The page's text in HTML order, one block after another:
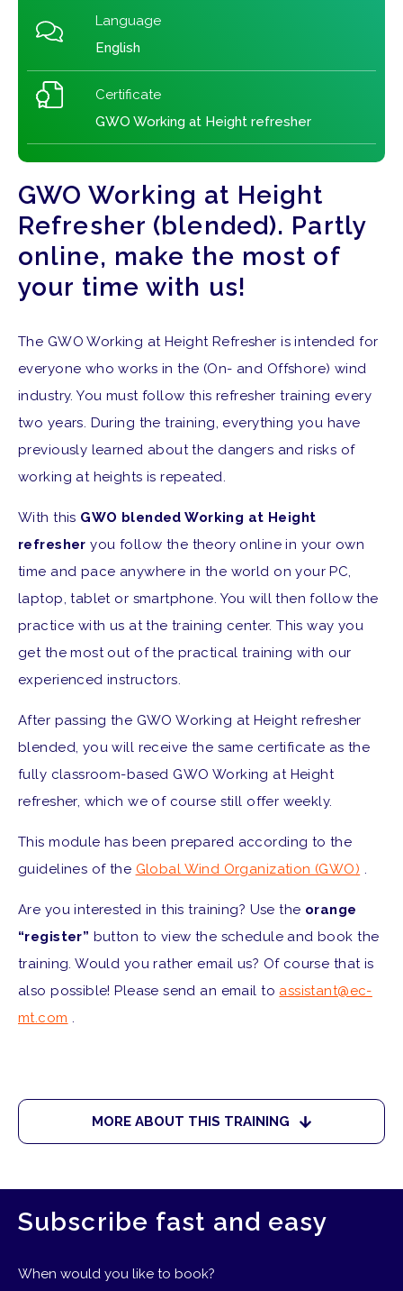
GWO Working at Height
Refresher (blended). Partly
online, make the most of
your time with us!
The GWO Working at Height Refresher is intended for
everyone who works in the (On- and Offshore) wind
industry. You must follow this refresher training every
two years. During the training, everything you have
previously learned about the dangers and risks of
working at heights is repeated.
With this GWO blended Working at Height
refresher you follow the theory online in your own
time and pace anywhere in the world on your PC,
laptop, tablet or smartphone. You will then follow the
practice with us at the training center. This way you
get the most out of the practical training with our
experienced instructors.
After passing the GWO Working at Height refresher
blended, you will receive the same certificate as the
fully classroom-based GWO Working at Height
refresher, which we of course still offer weekly.
This module has been prepared according to the
guidelines of the Global Wind Organization (GWO) .
Are you interested in this training? Use the orange
“register” button to view the schedule and book the
training. Would you rather email us? Of course that is
also possible! Please send an email to assistant@ec-
mt.com .
MORE ABOUT THIS TRAINING
Language
English
Certificate
GWO Working at Height refresher
Subscribe fast and easy
When would you like to book?